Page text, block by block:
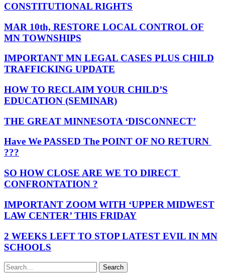
CONSTITUTIONAL RIGHTS
MAR 10th, RESTORE LOCAL CONTROL OF
MN TOWNSHIPS
IMPORTANT MN LEGAL CASES PLUS CHILD
TRAFFICKING UPDATE
HOW TO RECLAIM YOUR CHILD’S
EDUCATION (SEMINAR)
THE GREAT MINNESOTA ‘DISCONNECT’
Have We PASSED The POINT OF NO RETURN
???
SO HOW CLOSE ARE WE TO DIRECT
CONFRONTATION ?
IMPORTANT ZOOM WITH ‘UPPER MIDWEST
LAW CENTER’ THIS FRIDAY
2 WEEKS LEFT TO STOP LATEST EVIL IN MN
SCHOOLS
Search